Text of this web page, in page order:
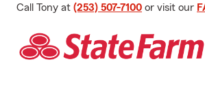
Call Tony at (253) 507-7100 or visit our